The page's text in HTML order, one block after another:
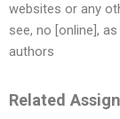
websites or any
see, no [online],
authors
Related